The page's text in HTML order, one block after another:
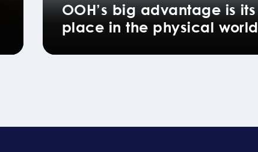
OOH’s big advantage is its
place in the physical world